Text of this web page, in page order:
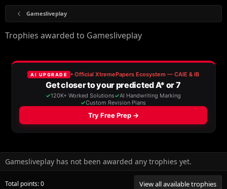
Gamesliveplay
Trophies awarded to Gamesliveplay
Gamesliveplay has not been awarded any trophies yet.
Total points: 0 View all available trophies